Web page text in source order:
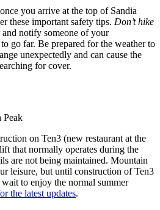
you arrive at the top of Sandia
these important safety tips. Don’t hike
notify someone of your
go far. Be prepared for the weather to
unexpectedly and can cause the
for cover.
on Ten3 (new restaurant at the
that normally operates during the
are not being maintained. Mountain
leisure, but until construction of Ten3
to enjoy the normal summer
the latest updates.